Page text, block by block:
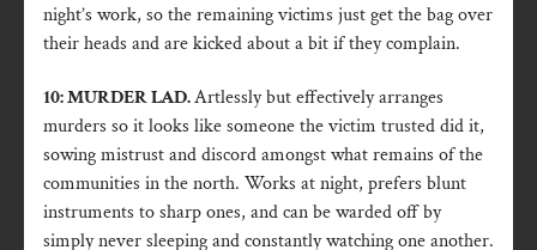
night’s work, so the remaining victims just get the bag over
their heads and are kicked about a bit if they complain.
10: MURDER LAD.Artlessly but effectively arranges
murders so it looks like someone the victim trusted did it,
sowing mistrust and discord amongst what remains of the
communities in the north. Works at night, prefers blunt
instruments to sharp ones, and can be warded off by
simply never sleeping and constantly watching one another.